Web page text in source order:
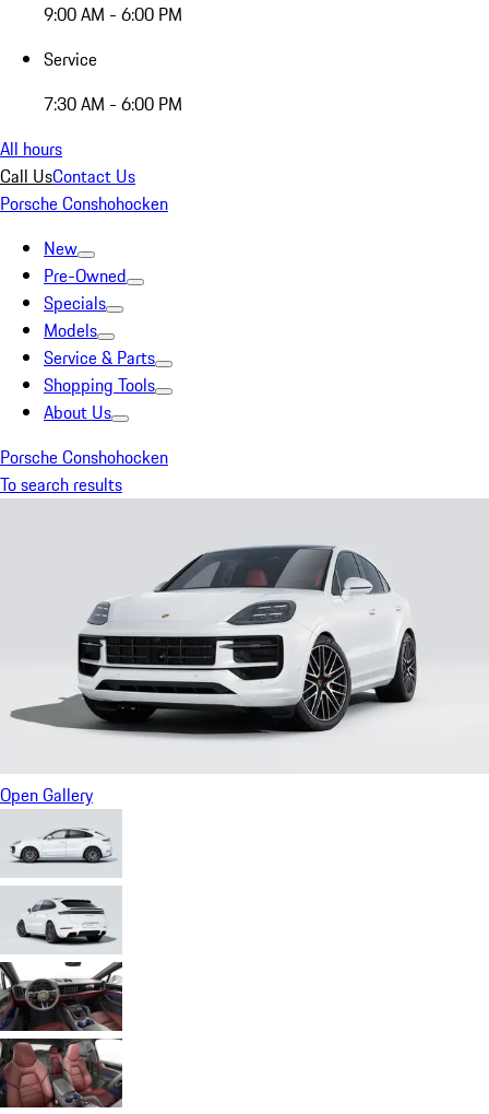
9:00 AM - 6:00 PM
Service
7:30 AM - 6:00 PM
All hours
Call UsContact Us
Porsche Conshohocken
New
Pre-Owned
Specials
Models
Service & Parts
Shopping Tools
About Us
Porsche Conshohocken
To search results
Open Gallery